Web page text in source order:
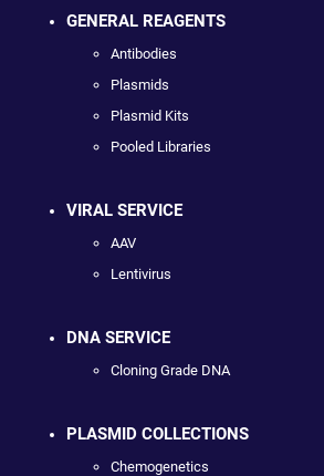
GENERAL REAGENTS
Antibodies
Plasmids
Plasmid Kits
Pooled Libraries
VIRAL SERVICE
AAV
Lentivirus
DNA SERVICE
Cloning Grade DNA
PLASMID COLLECTIONS
Chemogenetics